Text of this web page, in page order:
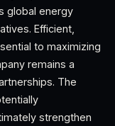
global energy
Efficient,
to maximizing
remains a
The
strengthen